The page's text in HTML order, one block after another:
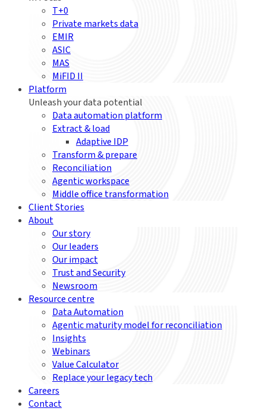
T+0
Private markets data
EMIR
ASIC
MAS
MiFID II
Platform
Unleash your data potential
Data automation platform
Extract & load
Adaptive IDP
Transform & prepare
Reconciliation
Agentic workspace
Middle office transformation
Client Stories
About
Our story
Our leaders
Our impact
Trust and Security
Newsroom
Resource centre
Data Automation
Agentic maturity model for reconciliation
Insights
Webinars
Value Calculator
Replace your legacy tech
Careers
Contact